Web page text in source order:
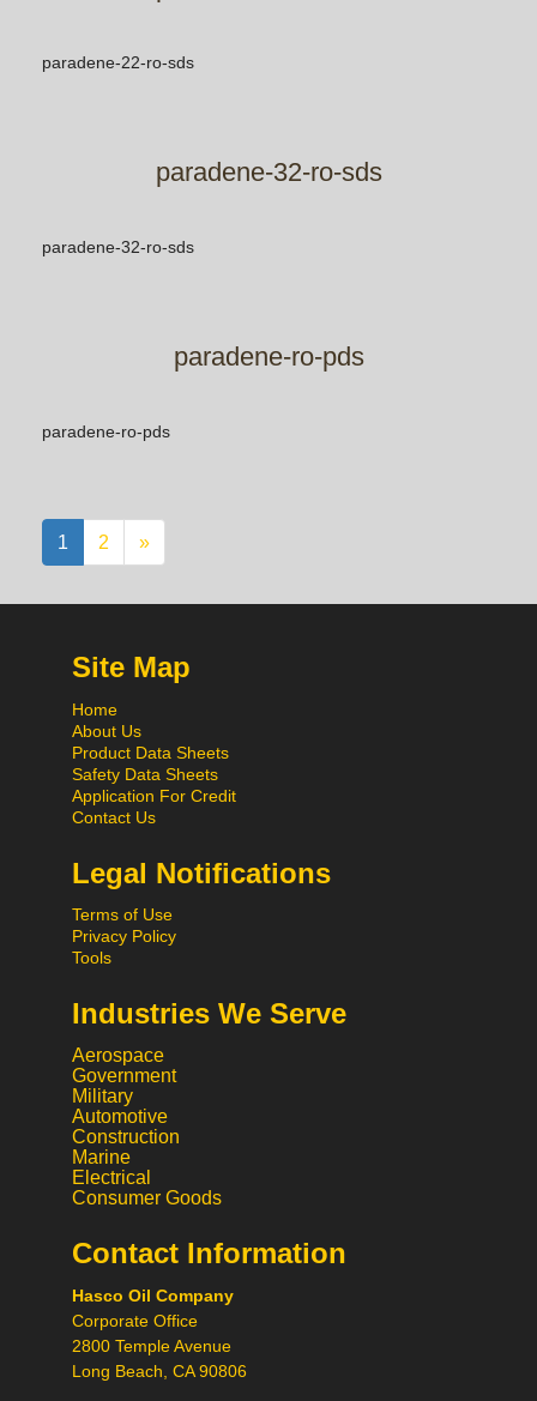
paradene-22-ro-sds
paradene-32-ro-sds
paradene-32-ro-sds
paradene-ro-pds
paradene-ro-pds
1 2 »
Site Map
Home
About Us
Product Data Sheets
Safety Data Sheets
Application For Credit
Contact Us
Legal Notifications
Terms of Use
Privacy Policy
Tools
Industries We Serve
Aerospace
Government
Military
Automotive
Construction
Marine
Electrical
Consumer Goods
Contact Information
Hasco Oil Company
Corporate Office
2800 Temple Avenue
Long Beach, CA 90806
Call
Chat
Request a Quote